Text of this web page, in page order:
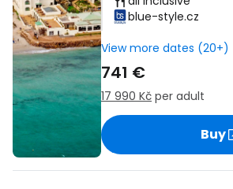
blue-style.cz
View more dates (20+)
741 €
17 990 Kč per adult
Buy